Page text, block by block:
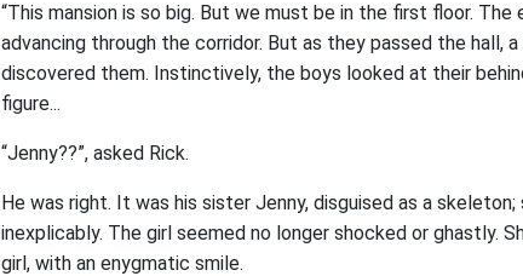
“This mansion is so big. But we must be in the first floor. The
advancing through the corridor. But as they passed the hall,
discovered them. Instinctively, the boys looked at their
figure...
“Jenny??”, asked Rick.
He was right. It was his sister Jenny, disguised as a
inexplicably. The girl seemed no longer shocked or ghastly.
girl, with an enygmatic smile.